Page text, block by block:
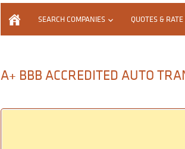
SEARCH COMPANIES QUOTES &
A+ BBB ACCREDITED AUTO